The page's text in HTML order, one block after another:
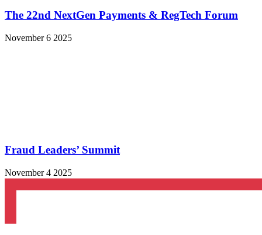
The 22nd NextGen Payments & RegTech Forum
November 6 2025
Fraud Leaders’ Summit
November 4 2025